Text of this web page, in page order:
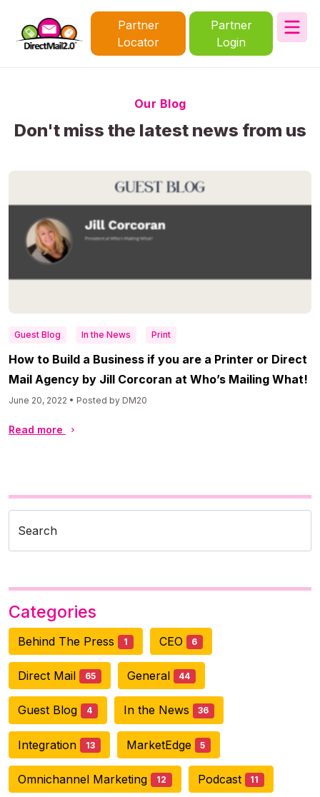
Partner
Locator
Partner
Login
Our Blog
Don't miss the latest news from us
Guest Blog In the News Print
How to Build a Business if you are a Printer or Direct
Mail Agency by Jill Corcoran at Who’s Mailing What!
June 20, 2022 • Posted by DM20
Read more
Search
Categories
Behind The Press 1 CEO 6
Direct Mail 65 General 44
Guest Blog 4 In the News 36
Integration 13 MarketEdge 5
Omnichannel Marketing 12 Podcast 11